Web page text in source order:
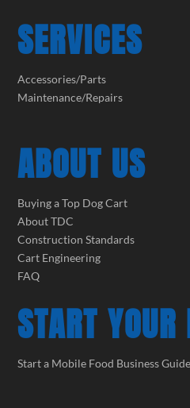
SERVICES
Accessories/Parts
Maintenance/Repairs
ABOUT US
Buying a Top Dog Cart
About TDC
Construction Standards
Cart Engineering
FAQ
START
Start a Mobile Food Business Guide